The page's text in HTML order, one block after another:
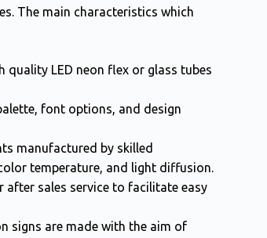
The main characteristics which
quality LED neon flex or glass tubes
font options, and design
manufactured by skilled
temperature, and light diffusion.
after sales service to facilitate easy
signs are made with the aim of